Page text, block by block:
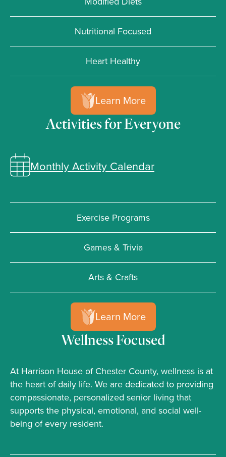
Nutritional Focused
Heart Healthy
Learn More
Activities for Everyone
Monthly Activity Calendar
Exercise Programs
Games & Trivia
Arts & Crafts
Learn More
Wellness Focused
At Harrison House of Chester County, wellness is at
the heart of daily life. We are dedicated to providing
compassionate, personalized senior living that
supports the physical, emotional, and social well-
being of every resident.